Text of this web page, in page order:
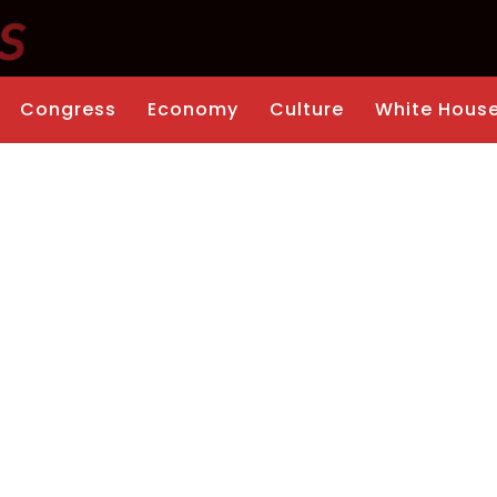
Congress Economy Culture White